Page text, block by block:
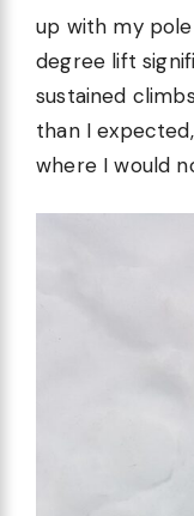
up with my
degree lift
sustained
than I
where I would